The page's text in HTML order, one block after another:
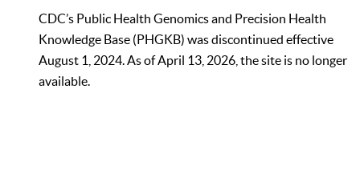
CDC’s Public Health Genomics and Precision Health
Knowledge Base (PHGKB) was discontinued effective
August 1, 2024. As of April 13, 2026, the site is no longer
available.